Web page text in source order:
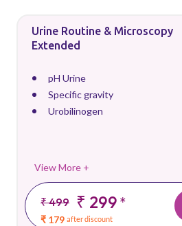
Urine Routine & Microscopy
Extended
pH Urine
Specific gravity
Urobilinogen
View More +
₹ 499 ₹ 299*
₹ 179 after discount